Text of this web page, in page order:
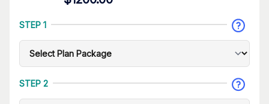
STEP 1
STEP 2